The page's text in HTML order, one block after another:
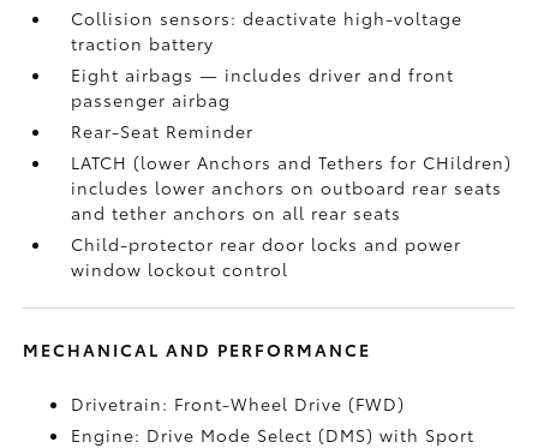
Collision sensors: deactivate high-voltage
traction battery
Eight airbags— includes driver and front
passenger airbag
Rear-Seat Reminder
LATCH (lower Anchors and Tethers for CHildren)
includes lower anchors on outboard rear seats
and tether anchors on all rear seats
Child-protector rear door locks and power
window lockout control
MECHANICAL AND PERFORMANCE
Drivetrain: Front-Wheel Drive (FWD)
Engine: Drive Mode Select (DMS) with Sport